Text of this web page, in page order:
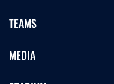
TEAMS
MEDIA